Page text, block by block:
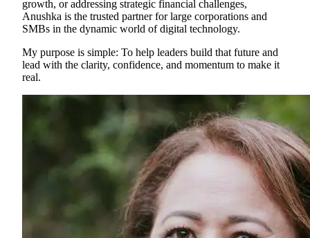
growth, or addressing strategic financial challenges,
Anushka is the trusted partner for large corporations and
SMBs in the dynamic world of digital technology.
My purpose is simple: To help leaders build that future and
lead with the clarity, confidence, and momentum to make it
real.